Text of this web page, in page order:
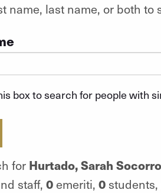
name, last name, or both
box to search for people with
for Hurtado, Sarah Socorro
staff, 0emeriti, 0students,